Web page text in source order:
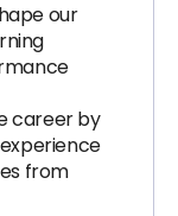
our
career by
from